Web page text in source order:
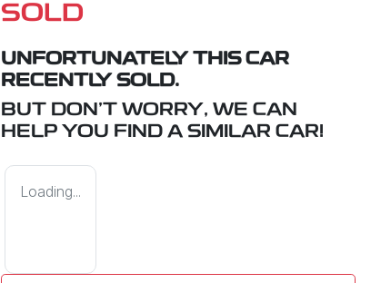
SOLD
UNFORTUNATELY THIS CAR
RECENTLY SOLD.
BUT DON'T WORRY, WE CAN
HELP YOU FIND A SIMILAR CAR!
Loading...